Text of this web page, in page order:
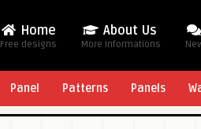
Home
Free designs
About Us
More Informations
Panel Patterns Panels